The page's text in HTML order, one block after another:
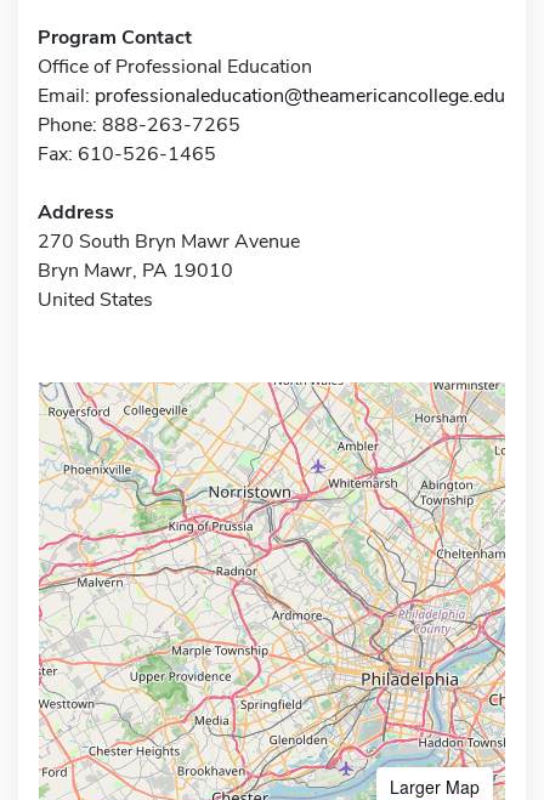
Program Contact
Office of Professional Education
Email: professionaleducation@theamericancollege.edu
Phone: 888-263-7265
Fax: 610-526-1465
Address
270 South Bryn Mawr Avenue
Bryn Mawr, PA 19010
United States
Larger Map